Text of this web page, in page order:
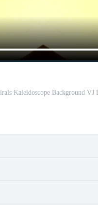
Kaleidoscope Background